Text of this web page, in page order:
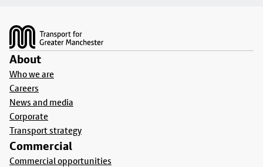
About
Who we are
Careers
News and media
Corporate
Transport strategy
Commercial
Commercial opportunities